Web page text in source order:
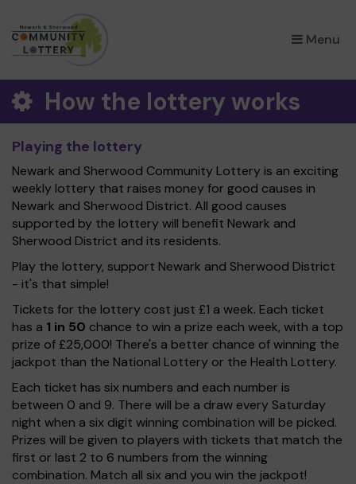
Menu
×
How the lottery works
Playing the lottery
Newark and Sherwood Community Lottery is an exciting
weekly lottery that raises money for good causes in
Newark and Sherwood District. All good causes
supported by the lottery will benefit Newark and
Sherwood District and its residents.
Play the lottery, support Newark and Sherwood District
- it's that simple!
Tickets for the lottery cost just £1 a week. Each ticket
has a 1 in 50 chance to win a prize each week, with a top
prize of £25,000! There's a better chance of winning the
jackpot than the National Lottery or the Health Lottery.
Each ticket has six numbers and each number is
between 0 and 9. There will be a draw every Saturday
night when a six digit winning combination will be picked.
Prizes will be given to players with tickets that match the
first or last 2 to 6 numbers from the winning
combination. Match all six and you win the jackpot!